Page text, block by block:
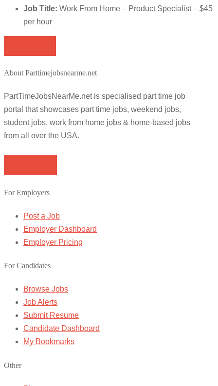
Job Title: Work From Home – Product Specialist – $45
per hour
About Parttimejobsnearme.net
PartTimeJobsNearMe.net is specialised part time job
portal that showcases part time jobs, weekend jobs,
student jobs, work from home jobs & home-based jobs
from all over the USA.
For Employers
Post a Job
Employer Dashboard
Employer Pricing
For Candidates
Browse Jobs
Job Alerts
Submit Resume
Candidate Dashboard
My Bookmarks
Other